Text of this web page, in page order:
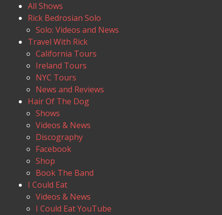
All Shows
Rick Bedrosian Solo
Solo: Videos and News
Travel With Rick
California Tours
Ireland Tours
NYC Tours
News and Reviews
Hair Of The Dog
Shows
Videos & News
Discography
Facebook
Shop
Book The Band
I Could Eat
Videos & News
I Could Eat YouTube